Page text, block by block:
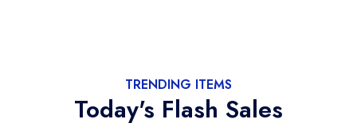
TRENDING ITEMS
Today's Flash Sales